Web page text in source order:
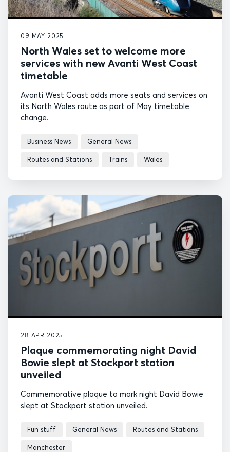
09 MAY 2025
North Wales set to welcome more
services with new Avanti West Coast
timetable
Avanti West Coast adds more seats and services on
its North Wales route as part of May timetable
change.
Business News General News
Routes and Stations Trains Wales
28 APR 2025
Plaque commemorating night David
Bowie slept at Stockport station
unveiled
Commemorative plaque to mark night David Bowie
slept at Stockport station unveiled.
Fun stuff General News Routes and Stations
Manchester